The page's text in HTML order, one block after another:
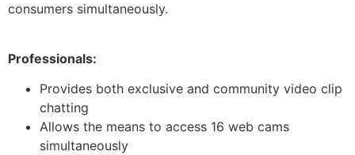
consumers simultaneously.
Professionals:
Provides both exclusive and community video clip
chatting
Allows the means to access 16 web cams
simultaneously